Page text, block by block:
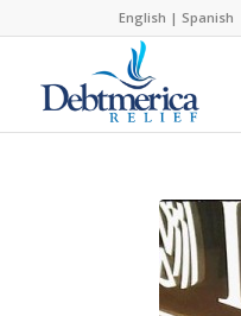
English | Spanish